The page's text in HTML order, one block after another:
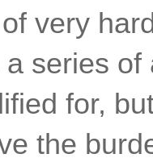
very
series
for,
the